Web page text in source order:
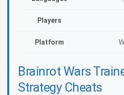
Players
Platform
Brainrot Wars
Strategy Cheats